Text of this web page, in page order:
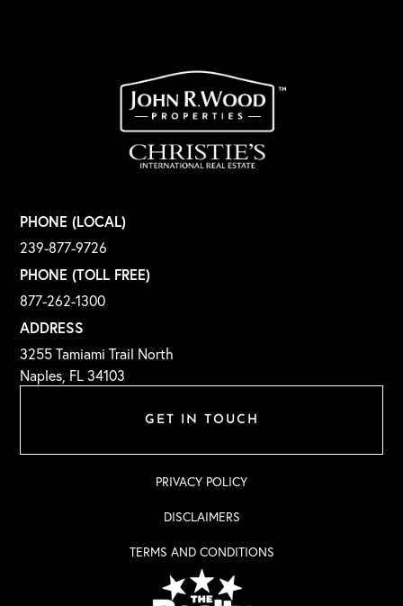
GET IN TOUCH
PHONE (LOCAL)
239-877-9726
PHONE (TOLL FREE)
877-262-1300
ADDRESS
3255 Tamiami Trail North
Naples, FL 34103
PRIVACY POLICY
DISCLAIMERS
TERMS AND CONDITIONS